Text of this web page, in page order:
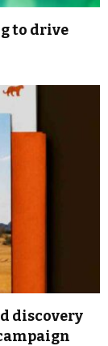
to drive
discovery